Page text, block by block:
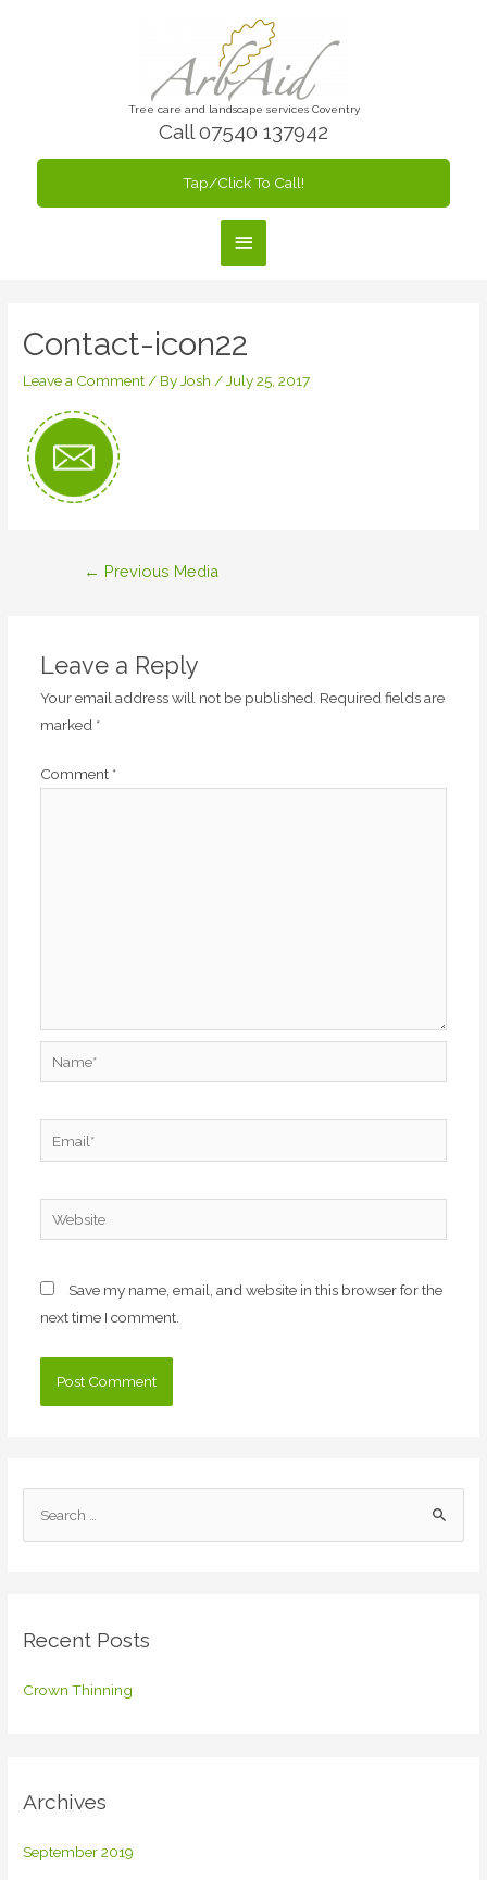
Tree care and landscape services Coventry
Call 07540 137942
Main
Tap/Click To Call!
Contact-icon22
Leave a Comment/ ByJosh /July 25, 2017
← Previous Media
Leave a Reply
Your email address will not be published. Required fields are
marked *
Comment *
Website
Save my name, email, and website in this browser for the
next time I comment.
h
Recent Posts
Crown Thinning
Archives
September 2019